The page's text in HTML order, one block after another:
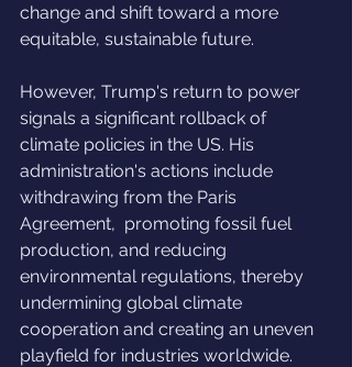
change and shift toward a more
equitable, sustainable future.
However, Trump's return to power
signals a significant rollback of
climate policies in the US. His
administration's actions include
withdrawing from the Paris
Agreement,  promoting fossil fuel
production, and reducing
environmental regulations, thereby
undermining global climate
cooperation and creating an uneven
playfield for industries worldwide.